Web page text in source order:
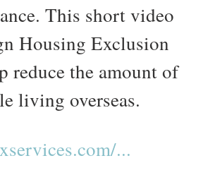
This short video
Housing Exclusion
reduce the amount of
living overseas.
...